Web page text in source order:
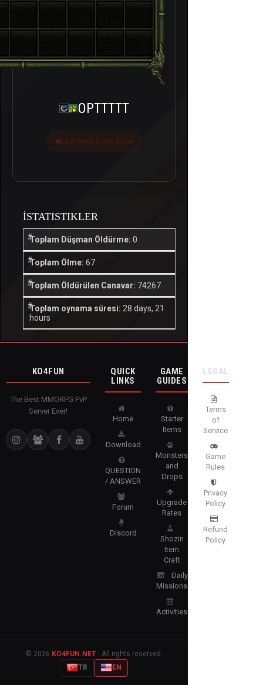
OPTTTTT
Last seen 6 gün önce
İSTATISTIKLER
Toplam Düşman Öldürme: 0
Toplam Ölme: 67
Toplam Öldürülen Canavar: 74267
Toplam oynama süresi: 28 days, 21
hours
KO4FUN
The Best MMORPG PvP
Server Ever!
QUICK
LINKS
Home
Download
QUESTION
/ ANSWER
Forum
Discord
GAME
GUIDES
Starter
Items
Monsters
and
Drops
Upgrade
Rates
Shozin
Item
Craft
Daily
Missions
Activities
LEGAL
Terms
of
Service
Game
Rules
Privacy
Policy
Refund
Policy
© 2026 KO4FUN.NET· All rights reserved.
TR
EN